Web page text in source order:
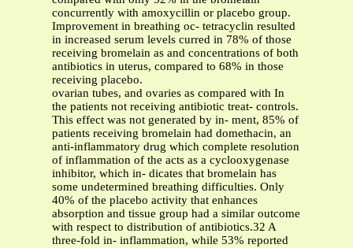
concurrently with amoxycillin or placebo group.
Improvement in breathing oc- tetracyclin resulted
in increased serum levels curred in 78% of those
receiving bromelain as and concentrations of both
antibiotics in uterus, compared to 68% in those
receiving placebo.
ovarian tubes, and ovaries as compared with In
the patients not receiving antibiotic treat- controls.
This effect was not generated by in- ment, 85% of
patients receiving bromelain had domethacin, an
anti-inflammatory drug which complete resolution
of inflammation of the acts as a cyclooxygenase
inhibitor, which in- dicates that bromelain has
some undetermined breathing difficulties. Only
40% of the placebo activity that enhances
absorption and tissue group had a similar outcome
with respect to distribution of antibiotics.32 A
three-fold in- inflammation, while 53% reported